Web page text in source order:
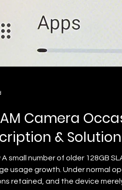
Camera
& Solution
A small number of older 128GB
usage growth. Under normal
retained, and the device